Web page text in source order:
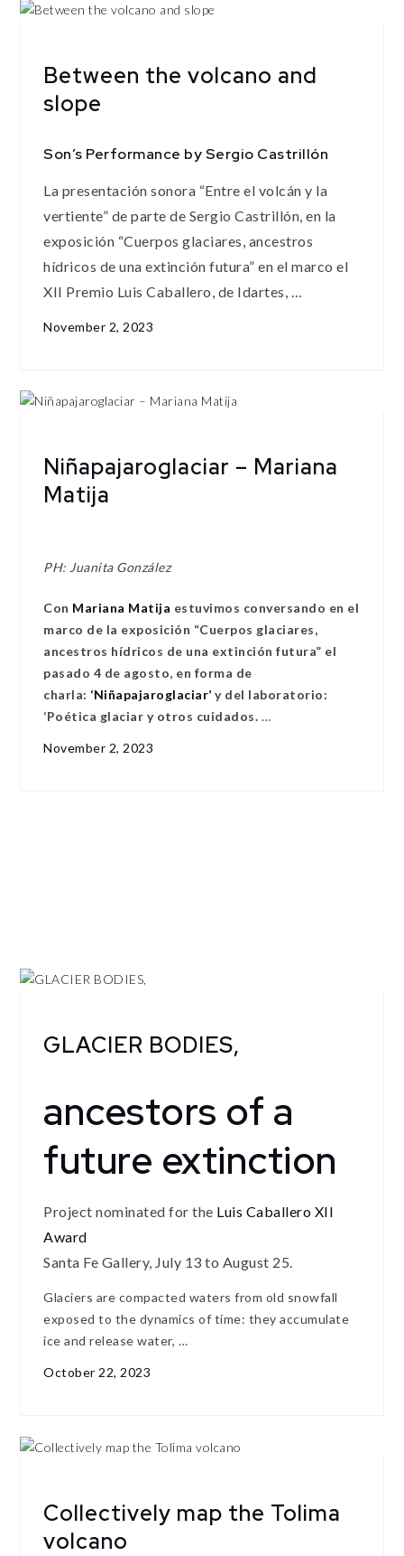
Between the volcano and
slope
Son’s Performance by Sergio Castrillón
La presentación sonora “Entre el volcán y la
vertiente” de parte de Sergio Castrillón, en la
exposición “Cuerpos glaciares, ancestros
hídricos de una extinción futura” en el marco el
XII Premio Luis Caballero, de Idartes, …
November 2, 2023
Niñapajaroglaciar – Mariana
Matija
PH: Juanita González
Con Mariana Matija estuvimos conversando en el
marco de la exposición “Cuerpos glaciares,
ancestros hídricos de una extinción futura” el
pasado 4 de agosto, en forma de
charla: ‘Niñapajaroglaciar’ y del laboratorio:
‘Poética glaciar y otros cuidados. …
November 2, 2023
GLACIER BODIES,
ancestors of a
future extinction
Project nominated for the Luis Caballero XII
Award
Santa Fe Gallery, July 13 to August 25.
Glaciers are compacted waters from old snowfall
exposed to the dynamics of time: they accumulate
ice and release water, …
October 22, 2023
Collectively map the Tolima
volcano